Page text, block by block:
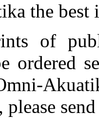
the best
of
ordered